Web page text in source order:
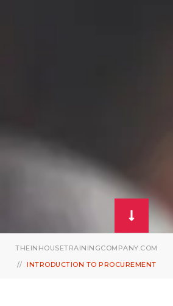
THEINHOUSETRAININGCOMPANY.COM
INTRODUCTION TO PROCUREMENT